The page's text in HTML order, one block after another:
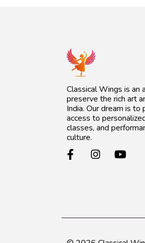
Classical Wings is
preserve the rich art
India. Our dream is
access to
classes, and
culture.